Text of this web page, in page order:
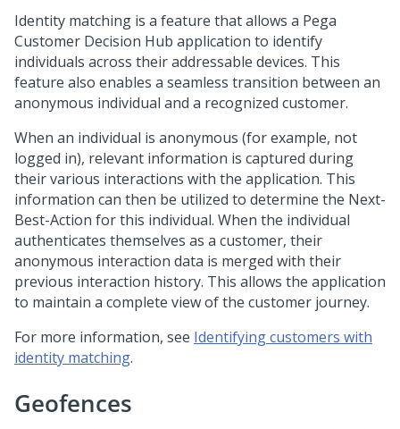
Identity matching is a feature that allows a Pega
Customer Decision Hub application to identify
individuals across their addressable devices. This
feature also enables a seamless transition between an
anonymous individual and a recognized customer.
When an individual is anonymous (for example, not
logged in), relevant information is captured during
their various interactions with the application. This
information can then be utilized to determine the Next-
Best-Action for this individual. When the individual
authenticates themselves as a customer, their
anonymous interaction data is merged with their
previous interaction history. This allows the application
to maintain a complete view of the customer journey.
For more information, see Identifying customers with
identity matching.
Geofences